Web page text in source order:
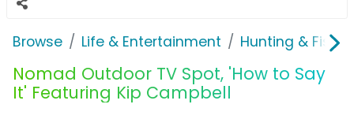
Browse Life & Entertainment Hunting &
Nomad Outdoor TV Spot, 'How to Say
It' Featuring Kip Campbell